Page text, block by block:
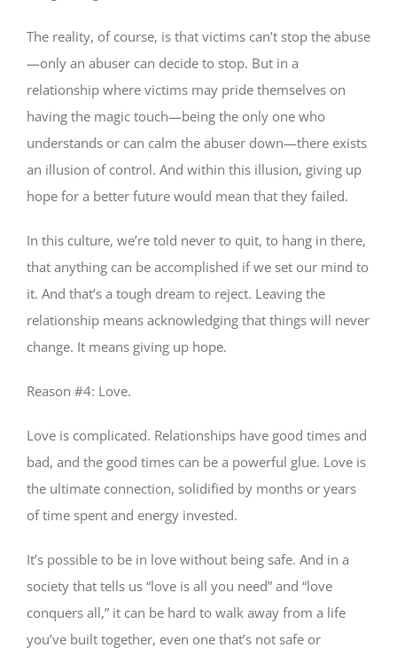
The reality, of course, is that victims can’t stop the abuse
—only an abuser can decide to stop. But in a
relationship where victims may pride themselves on
having the magic touch—being the only one who
understands or can calm the abuser down—there exists
an illusion of control. And within this illusion, giving up
hope for a better future would mean that they failed.
In this culture, we’re told never to quit, to hang in there,
that anything can be accomplished if we set our mind to
it. And that’s a tough dream to reject. Leaving the
relationship means acknowledging that things will never
change. It means giving up hope.
Reason #4: Love.
Love is complicated. Relationships have good times and
bad, and the good times can be a powerful glue. Love is
the ultimate connection, solidified by months or years
of time spent and energy invested.
It’s possible to be in love without being safe. And in a
society that tells us “love is all you need” and “love
conquers all,” it can be hard to walk away from a life
you’ve built together, even one that’s not safe or